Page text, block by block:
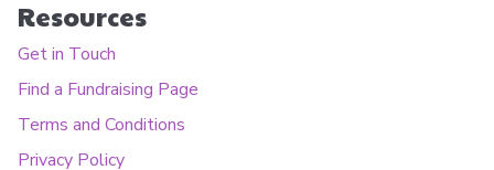
Resources
Get in Touch
Find a Fundraising Page
Terms and Conditions
Privacy Policy